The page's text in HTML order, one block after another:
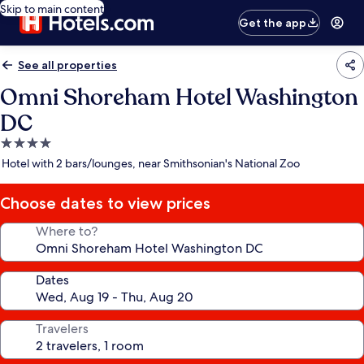
Skip to main content
Get the app
See all properties
Omni Shoreham Hotel Washington
DC
4.0
star
Hotel with 2 bars/lounges, near Smithsonian's National Zoo
Choose dates to view prices
Where to?
Dates
Travelers